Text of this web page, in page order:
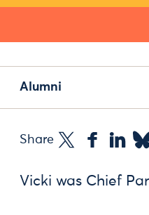
Alumni
Share
Vicki was Chief